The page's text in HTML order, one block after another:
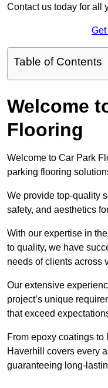
Contact us today for all
Get
Table of Contents
Welcome
Flooring
Welcome to Car Park
parking flooring
We provide top-quality
safety, and aesthetics
With our expertise in
to quality, we have
needs of clients across
Our extensive
project’s unique
that exceed
From epoxy coatings
Haverhill covers every
guaranteeing long-